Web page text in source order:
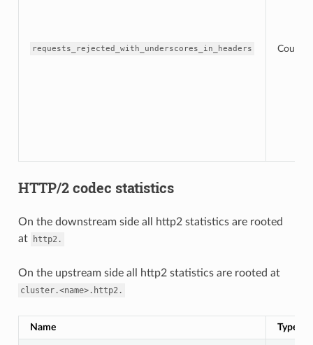
requests_rejected_with_underscores_in_headers Counter
HTTP/2 codec statistics
On the downstream side all http2 statistics are rooted
at
http2.
On the upstream side all http2 statistics are rooted at
cluster.<name>.http2.
Name Type